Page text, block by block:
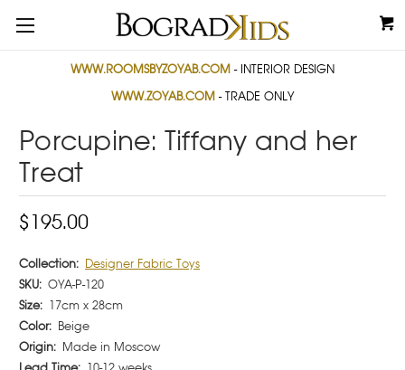
WWW.ROOMSBYZOYAB.COM - INTERIOR DESIGN
WWW.ZOYAB.COM - TRADE ONLY
Porcupine: Tiffany and her
Treat
$195.00
Collection: Designer Fabric Toys
SKU: OYA-P-120
Size: 17cm x 28cm
Color: Beige
Origin: Made in Moscow